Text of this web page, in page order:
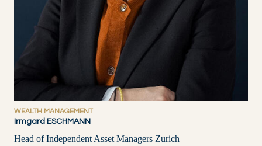
WEALTH MANAGEMENT
Irmgard ESCHMANN
Head of Independent Asset Managers Zurich